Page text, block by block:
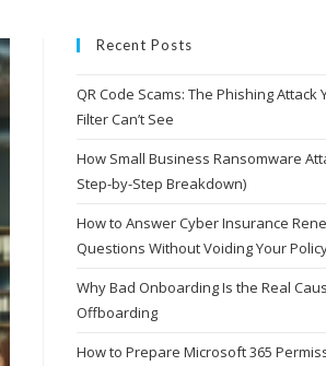
Recent Posts
QR Code Scams: The Phishing Attack
Filter Can’t See
How Small Business Ransomware
Step-by-Step Breakdown)
How to Answer Cyber Insurance
Questions Without Voiding Your
Why Bad Onboarding Is the Real
Offboarding
How to Prepare Microsoft 365